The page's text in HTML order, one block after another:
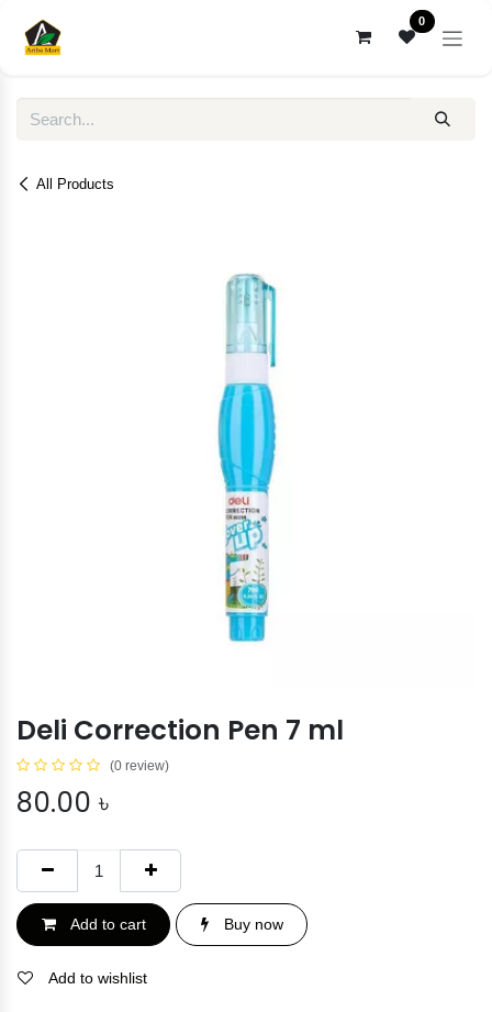
0
All Products
Deli Correction Pen 7 ml
(0 review)
80.00 ৳
Add to cart Buy now
Add to wishlist